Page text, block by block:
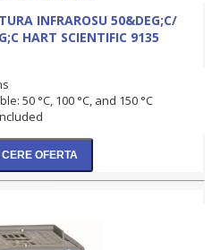
INFRAROSU 50&DEG;C/
HART SCIENTIFIC 9135
50 °C, 100 °C, and 150 °C